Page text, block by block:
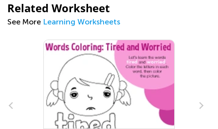
Related Worksheet
See More Learning Worksheets